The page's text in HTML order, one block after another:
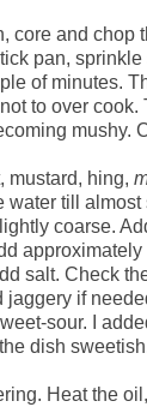
core and chop
pan,
of minutes.
to over
mushy.
mustard, hing,
water till almost
coarse.
approximately
salt. Check
jaggery if
sour. I
dish
Heat the